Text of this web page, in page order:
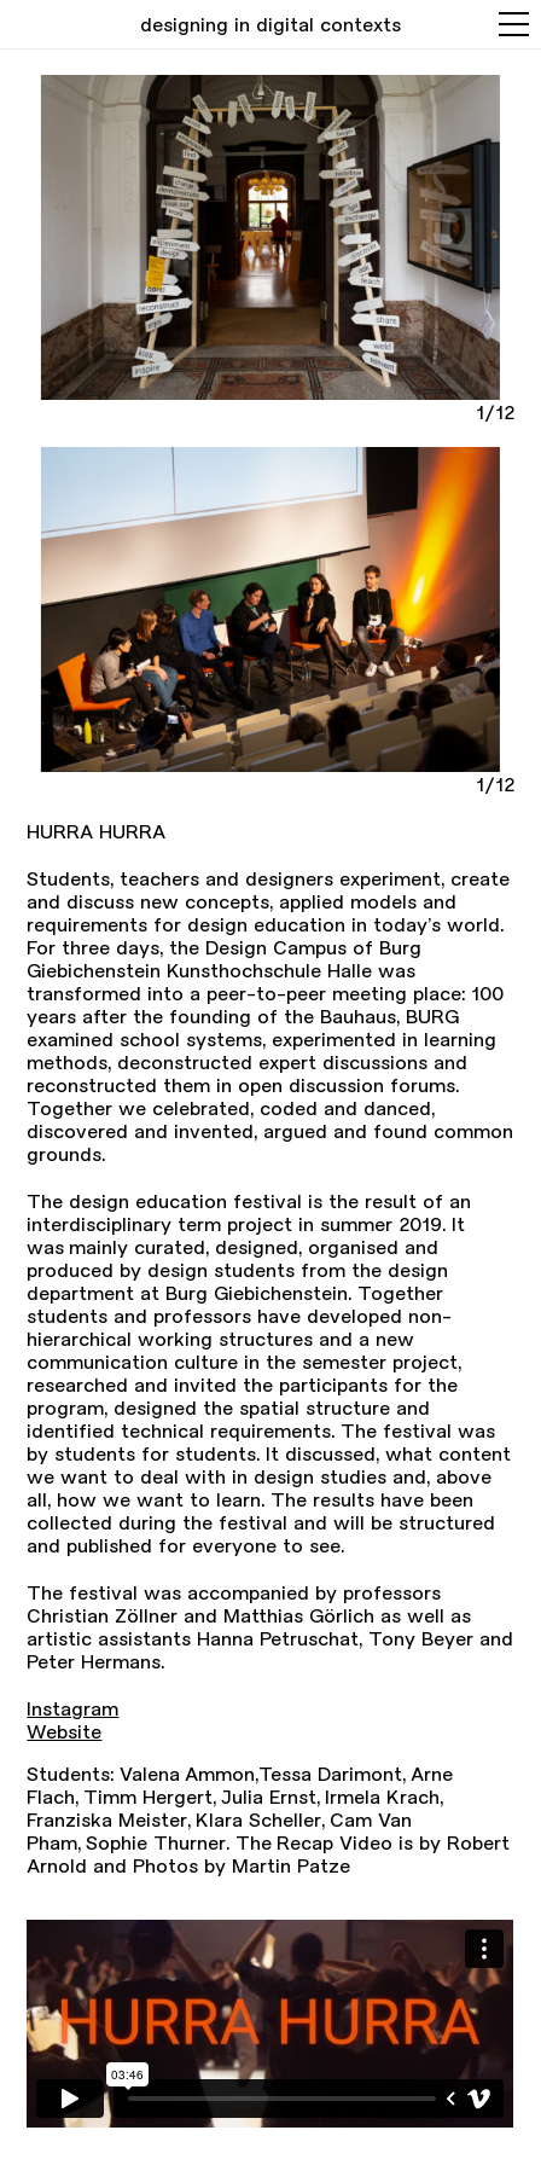
designing in digital contexts
1/12
1/12
HURRA HURRA
Students, teachers and designers experiment, create
and discuss new concepts, applied models and
requirements for design education in today’s world.
For three days, the Design Campus of Burg
Giebichenstein Kunsthochschule Halle was
transformed into a peer-to-peer meeting place: 100
years after the founding of the Bauhaus, BURG
examined school systems, experimented in learning
methods, deconstructed expert discussions and
reconstructed them in open discussion forums.
Together we celebrated, coded and danced,
discovered and invented, argued and found common
grounds.
The design education festival is the result of an
interdisciplinary term project in summer 2019. It
was mainly curated, designed, organised and
produced by design students from the design
department at Burg Giebichenstein. Together
students and professors have developed non-
hierarchical working structures and a new
communication culture in the semester project,
researched and invited the participants for the
program, designed the spatial structure and
identified technical requirements. The festival was
by students for students. It discussed, what content
we want to deal with in design studies and, above
all, how we want to learn. The results have been
collected during the festival and will be structured
and published for everyone to see.
The festival was accompanied by professors
Christian Zöllner and Matthias Görlich as well as
artistic assistants Hanna Petruschat, Tony Beyer and
Peter Hermans.
Instagram
Website
Students: Valena Ammon,Tessa Darimont, Arne
Flach, Timm Hergert, Julia Ernst, Irmela Krach,
Franziska Meister, Klara Scheller, Cam Van
Pham, Sophie Thurner. The Recap Video is by Robert
Arnold and Photos by Martin Patze